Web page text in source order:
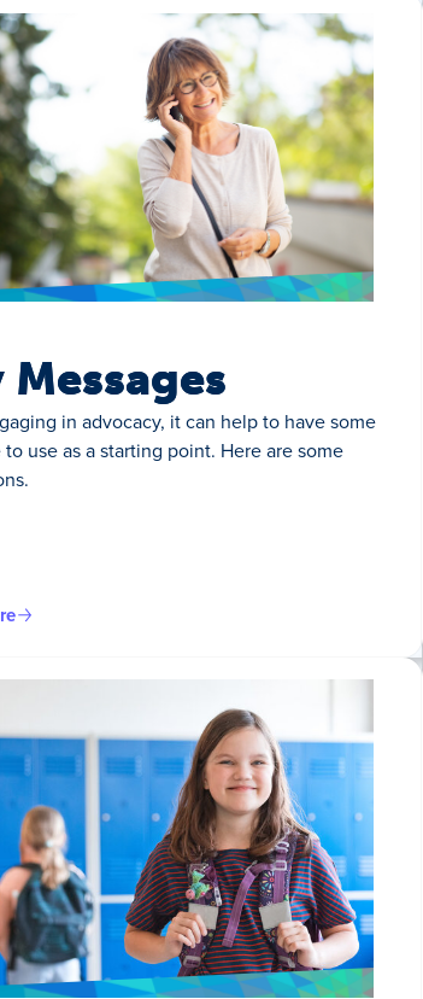
Messages
in advocacy, it can help to have some
use as a starting point. Here are some